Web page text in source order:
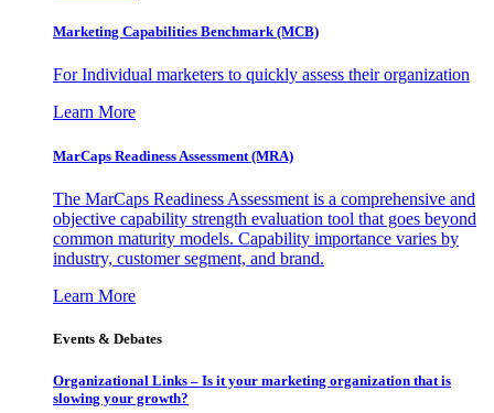
Marketing Capabilities Benchmark (MCB)
For Individual marketers to quickly assess their organization
Learn More
MarCaps Readiness Assessment (MRA)
The MarCaps Readiness Assessment is a comprehensive and
objective capability strength evaluation tool that goes beyond
common maturity models. Capability importance varies by
industry, customer segment, and brand.
Learn More
Events & Debates
Organizational Links – Is it your marketing organization that is
slowing your growth?